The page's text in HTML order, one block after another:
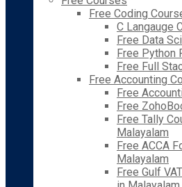
Free Coding
C Langauge
Free Data
Free Python
Free Full
Free Accounting
Free
Free
Free Tally
Malayalam
Free ACCA
Malayalam
Free Gulf